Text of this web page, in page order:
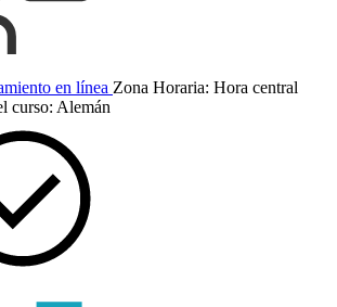
en línea Zona Horaria: Hora central
curso: Alemán